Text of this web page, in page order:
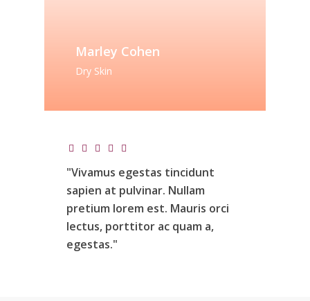
Marley Cohen
Dry Skin
"Vivamus egestas tincidunt
sapien at pulvinar. Nullam
pretium lorem est. Mauris orci
lectus, porttitor ac quam a,
egestas."